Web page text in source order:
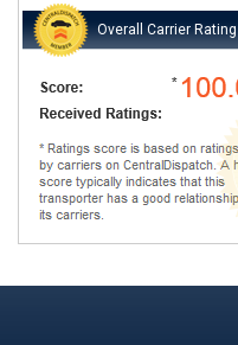
Overall Carrier Rating